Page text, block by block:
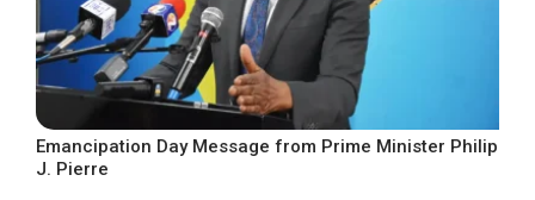
Emancipation Day Message from Prime Minister Philip
J. Pierre